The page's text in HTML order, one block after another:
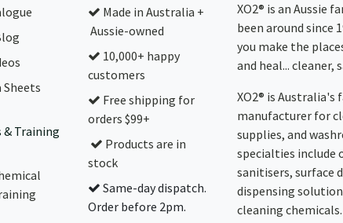
Sheets
& Training
Made in Australia +
Aussie-owned
10,000+ happy
customers
Free shipping for
orders $99+
Products are in
stock
Same-day dispatch.
Order before 2pm.
XO2® is an Aussie
been around since
you make the
and heal... cleaner,
XO2® is
manufacturer for
supplies, and
specialties include
sanitisers, surface
dispensing
cleaning chemicals.